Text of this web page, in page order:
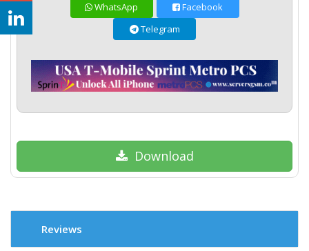
WhatsApp
Facebook
Telegram
Download
Reviews